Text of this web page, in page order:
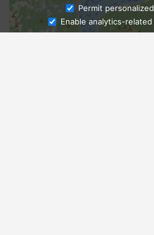
Ask
Permit
Enable analytics-